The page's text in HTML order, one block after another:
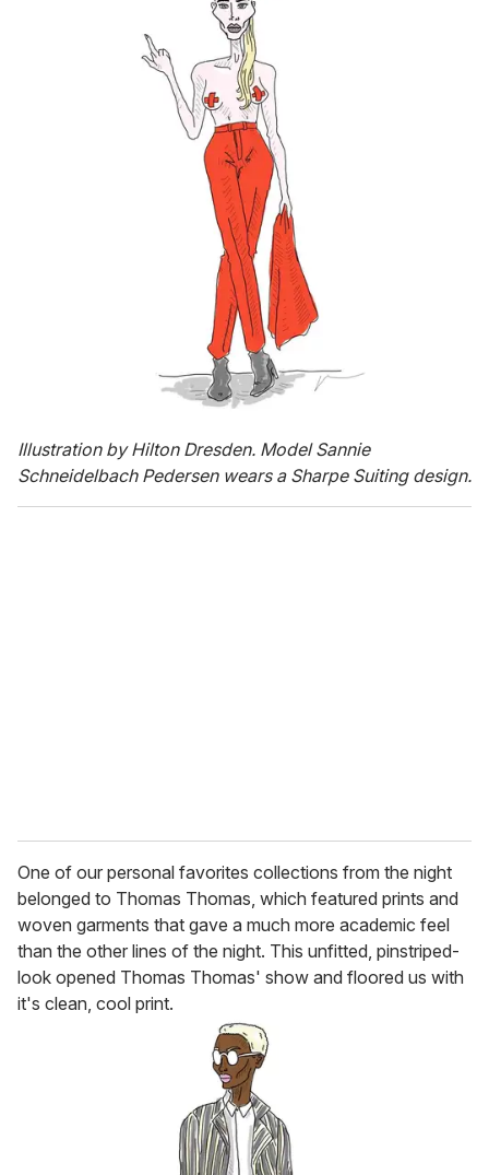
Illustration by Hilton Dresden. Model Sannie
Schneidelbach Pedersen wears a Sharpe Suiting design.
One of our personal favorites collections from the night
belonged to Thomas Thomas, which featured prints and
woven garments that gave a much more academic feel
than the other lines of the night. This unfitted, pinstriped-
look opened Thomas Thomas' show and floored us with
it's clean, cool print.